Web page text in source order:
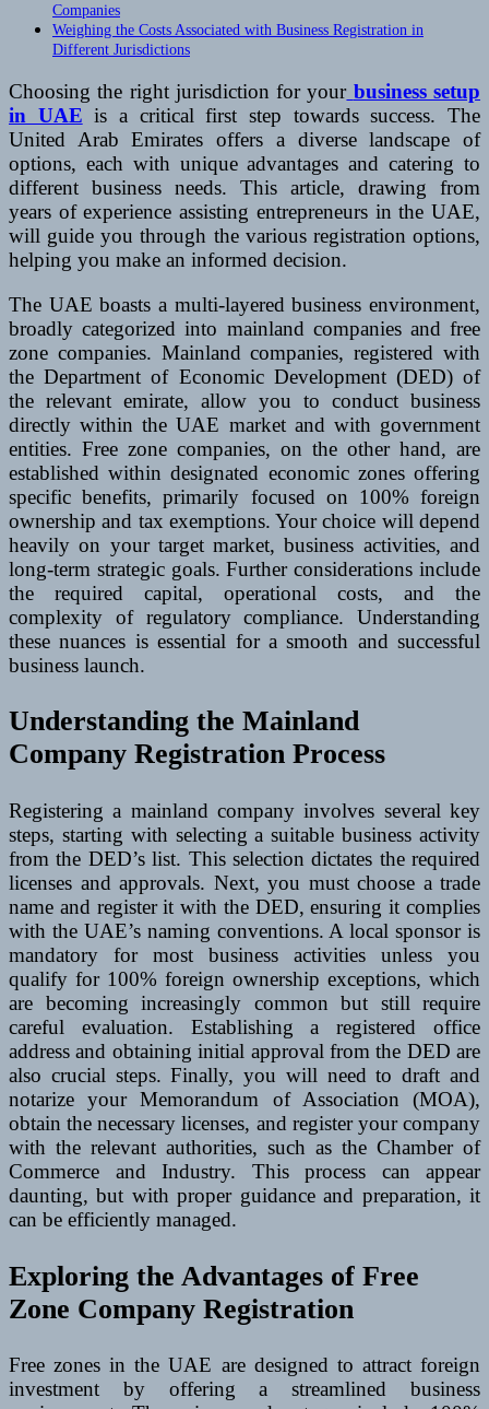
Companies
Weighing the Costs Associated with Business Registration in
Different Jurisdictions
Choosing the right jurisdiction for your business setup
in UAE is a critical first step towards success. The
United Arab Emirates offers a diverse landscape of
options, each with unique advantages and catering to
different business needs. This article, drawing from
years of experience assisting entrepreneurs in the UAE,
will guide you through the various registration options,
helping you make an informed decision.
The UAE boasts a multi-layered business environment,
broadly categorized into mainland companies and free
zone companies. Mainland companies, registered with
the Department of Economic Development (DED) of
the relevant emirate, allow you to conduct business
directly within the UAE market and with government
entities. Free zone companies, on the other hand, are
established within designated economic zones offering
specific benefits, primarily focused on 100% foreign
ownership and tax exemptions. Your choice will depend
heavily on your target market, business activities, and
long-term strategic goals. Further considerations include
the required capital, operational costs, and the
complexity of regulatory compliance. Understanding
these nuances is essential for a smooth and successful
business launch.
Understanding the Mainland
Company Registration Process
Registering a mainland company involves several key
steps, starting with selecting a suitable business activity
from the DED’s list. This selection dictates the required
licenses and approvals. Next, you must choose a trade
name and register it with the DED, ensuring it complies
with the UAE’s naming conventions. A local sponsor is
mandatory for most business activities unless you
qualify for 100% foreign ownership exceptions, which
are becoming increasingly common but still require
careful evaluation. Establishing a registered office
address and obtaining initial approval from the DED are
also crucial steps. Finally, you will need to draft and
notarize your Memorandum of Association (MOA),
obtain the necessary licenses, and register your company
with the relevant authorities, such as the Chamber of
Commerce and Industry. This process can appear
daunting, but with proper guidance and preparation, it
can be efficiently managed.
Exploring the Advantages of Free
Zone Company Registration
Free zones in the UAE are designed to attract foreign
investment by offering a streamlined business